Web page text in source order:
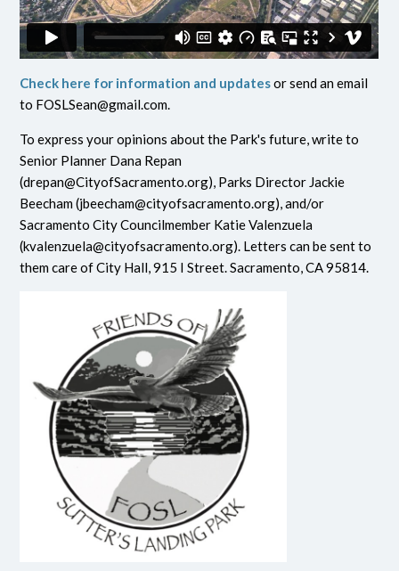
Check here for information and updatesor send an email
to FOSLSean@gmail.com.
To express your opinions about the Park's future, write to
Senior Planner Dana Repan
(drepan@CityofSacramento.org), Parks Director Jackie
Beecham (jbeecham@cityofsacramento.org), and/or
Sacramento City Councilmember Katie Valenzuela
(kvalenzuela@cityofsacramento.org). Letters can be sent to
them care of City Hall, 915 I Street. Sacramento, CA 95814.